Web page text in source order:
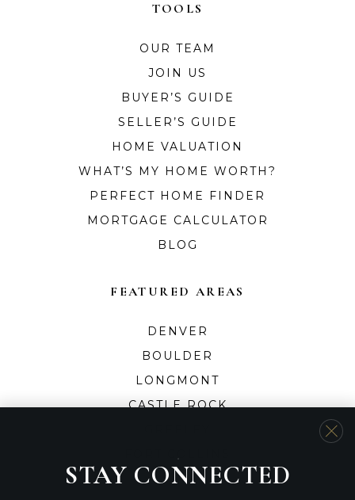
FEATURED AREAS
DENVER
BOULDER
LONGMONT
CASTLE ROCK
TOOLS
OUR TEAM
JOIN US
BUYER’S GUIDE
SELLER’S GUIDE
HOME VALUATION
WHAT’S MY HOME WORTH?
PERFECT HOME FINDER
MORTGAGE CALCULATOR
BLOG
STAY CONNECTED